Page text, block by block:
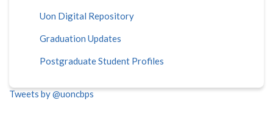
Uon Digital Repository
Graduation Updates
Postgraduate Student Profiles
Tweets by @uoncbps